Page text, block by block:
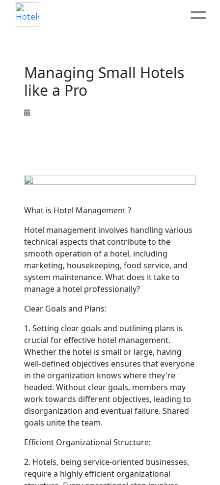
About
Service
Contact
Managing Small Hotels
like a Pro
What is Hotel Management ?
Hotel management involves handling various
technical aspects that contribute to the
smooth operation of a hotel, including
marketing, housekeeping, food service, and
system maintenance. What does it take to
manage a hotel professionally?
Clear Goals and Plans:
1. Setting clear goals and outlining plans is
crucial for effective hotel management.
Whether the hotel is small or large, having
well-defined objectives ensures that everyone
in the organization knows where they're
headed. Without clear goals, members may
work towards different objectives, leading to
disorganization and eventual failure. Shared
goals unite the team.
Efficient Organizational Structure:
2. Hotels, being service-oriented businesses,
require a highly efficient organizational